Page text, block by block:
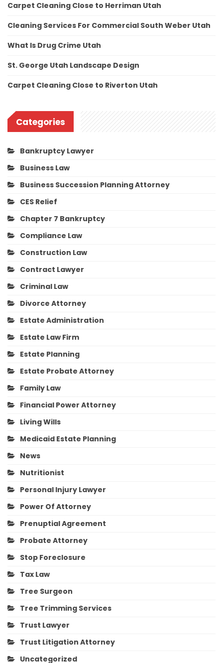
Carpet Cleaning Close to Herriman Utah
Cleaning Services For Commercial South Weber Utah
What Is Drug Crime Utah
St. George Utah Landscape Design
Carpet Cleaning Close to Riverton Utah
Categories
Bankruptcy Lawyer
Business Law
Business Succession Planning Attorney
CES Relief
Chapter 7 Bankruptcy
Compliance Law
Construction Law
Contract Lawyer
Criminal Law
Divorce Attorney
Estate Administration
Estate Law Firm
Estate Planning
Estate Probate Attorney
Family Law
Financial Power Attorney
Living Wills
Medicaid Estate Planning
News
Nutritionist
Personal Injury Lawyer
Power Of Attorney
Prenuptial Agreement
Probate Attorney
Stop Foreclosure
Tax Law
Tree Surgeon
Tree Trimming Services
Trust Lawyer
Trust Litigation Attorney
Uncategorized